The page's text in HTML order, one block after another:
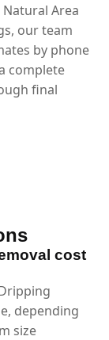
Area
our team
by phone
complete
final
cost
depending
size